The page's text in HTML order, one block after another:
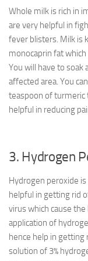
Whole milk is rich in
are very helpful in
fever blisters. Milk is
monocaprin fat
You will have to soak
affected area. You
teaspoon of turmeric
helpful in reducing
3. Hydrogen
Hydrogen peroxide
helpful in getting rid
virus which cause
application of
hence help in getting
solution of 3%